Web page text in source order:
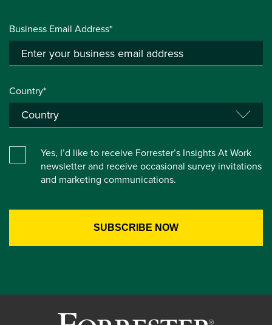
Business Email Address*
Country*
Yes, I’d like to receive Forrester’s Insights At Work
newsletter and receive occasional survey invitations
and marketing communications.